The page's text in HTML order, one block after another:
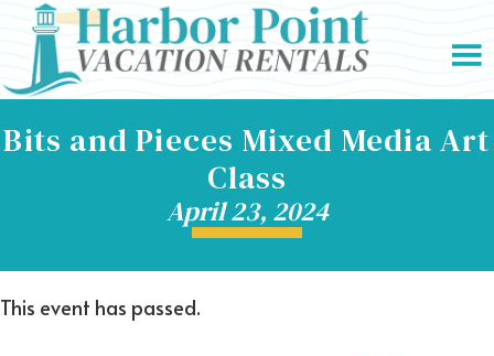
Bits and Pieces Mixed Media Art
Class
April 23, 2024
This event has passed.